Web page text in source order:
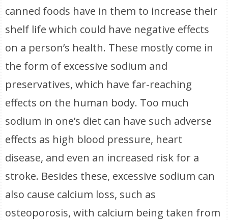
canned foods have in them to increase their
shelf life which could have negative effects
on a person’s health. These mostly come in
the form of excessive sodium and
preservatives, which have far-reaching
effects on the human body. Too much
sodium in one’s diet can have such adverse
effects as high blood pressure, heart
disease, and even an increased risk for a
stroke. Besides these, excessive sodium can
also cause calcium loss, such as
osteoporosis, with calcium being taken from